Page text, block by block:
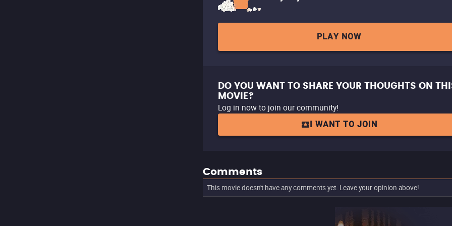
PLAY NOW
DO YOU WANT TO SHARE YOUR THOUGHTS ON
MOVIE?
Log in now to join our community!
I WANT TO JOIN
Comments
This movie doesn't have any comments yet. Leave your opinion above!